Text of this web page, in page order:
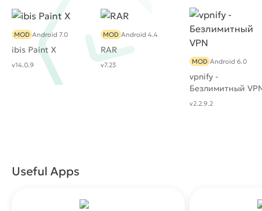
ibis Paint X
MOD Android 7.0
v14.0.9
RAR
MOD Android 4.4
v7.23
vpnify -
Безлимитный
MOD Android 6.0
v2.2.9.2
Useful Apps